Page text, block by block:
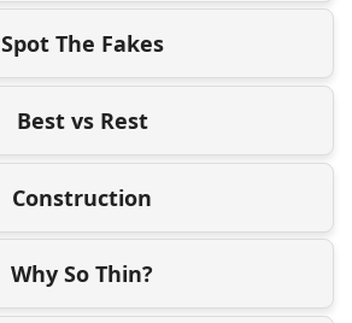
Spot The Fakes
Best vs Rest
Construction
Why So Thin?